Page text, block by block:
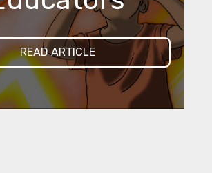
READ ARTICLE